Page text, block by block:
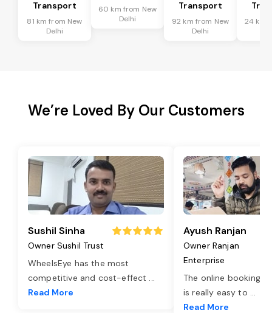
Transport
81 km from New
Delhi
60 km from New
Delhi
Transport
92 km from New
Delhi
24 km
We’re Loved By Our Customers
Sushil Sinha
Owner Sushil Trust
WheelsEye has the most
competitive and cost-effect ...
Read More
Ayush Ranjan
Owner Ranjan
Enterprise
The online booking
is really easy to ...
Read More